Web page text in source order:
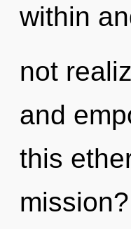
within
not
and
this